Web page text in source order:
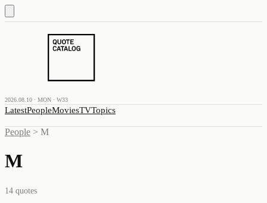
2026.08.10 · MON · W33
LatestPeopleMoviesTVTopics
People > M
M
14 quotes